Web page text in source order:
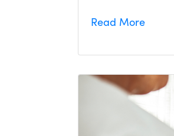
Read More